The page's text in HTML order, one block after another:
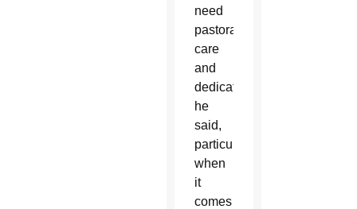
need
pastoral
care
and
dedication,”
he
said,
particularly
when
it
comes